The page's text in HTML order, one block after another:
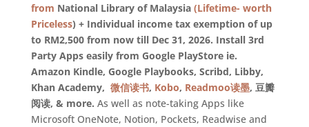
from National Library of Malaysia(Lifetime- worth
Priceless) + Individual income tax exemption of up
to RM2,500 from now till Dec 31, 2026. Install 3rd
Party Apps easily from Google PlayStore ie.
Amazon Kindle, Google Playbooks, Scribd, Libby,
Khan Academy, 微信读书, Kobo, Readmoo读墨, 豆瓣
阅读, & more. As well as note-taking Apps like
Microsoft OneNote, Notion, Pockets, Readwise and